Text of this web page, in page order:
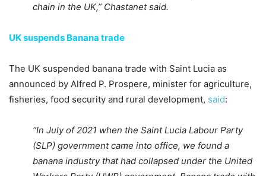
chain in the UK,” Chastanet said.
UK suspends Banana trade
The UK suspended banana trade with Saint Lucia as
announced by Alfred P. Prospere, minister for agriculture,
fisheries, food security and rural development, said:
“In July of 2021 when the Saint Lucia Labour Party
(SLP) government came into office, we found a
banana industry that had collapsed under the United